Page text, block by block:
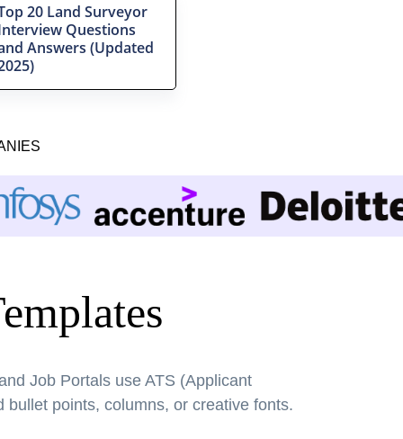
20 Land Surveyor
Questions
Answers (Updated
Job Portals use ATS (Applicant
points, columns, or creative fonts.